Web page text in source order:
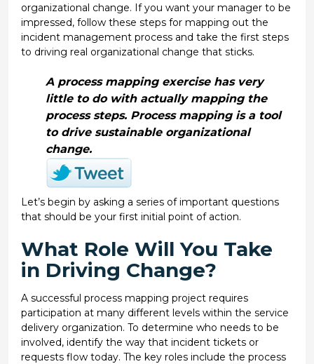
organizational change. If you want your manager to be
impressed, follow these steps for mapping out the
incident management process and take the first steps
to driving real organizational change that sticks.
A process mapping exercise has very
little to do with actually mapping the
process steps. Process mapping is a tool
to drive sustainable organizational
change.
Let’s begin by asking a series of important questions
that should be your first initial point of action.
What Role Will You Take
in Driving Change?
A successful process mapping project requires
participation at many different levels within the service
delivery organization. To determine who needs to be
involved, identify the way that incident tickets or
requests flow today. The key roles include the process